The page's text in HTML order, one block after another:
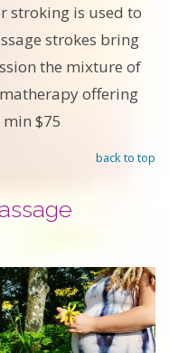
stroking is used to
strokes bring
the mixture of
offering
$75
back to top